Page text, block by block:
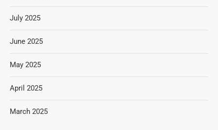
July 2025
June 2025
May 2025
April 2025
March 2025